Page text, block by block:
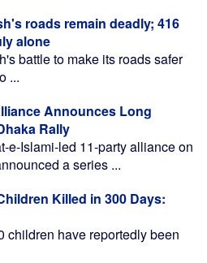
roads remain deadly; 416
alone
battle to make its roads safer
...
Announces Long
Rally
e-Islami-led 11-party alliance on
a series ...
Killed in 300 Days:
children have reportedly been